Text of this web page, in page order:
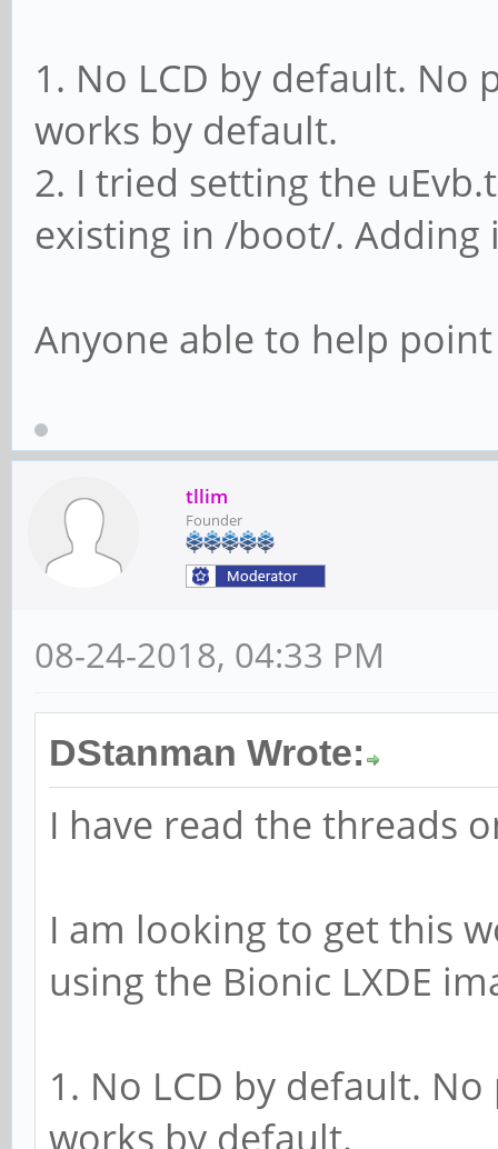
1. No LCD by default. No
works by default.
2. I tried setting the
existing in /boot/. Adding
Anyone able to help
tllim
Founder
08-24-2018, 04:33 PM
DStanman Wrote:
I have read the threads
I am looking to get this
using the Bionic LXDE
1. No LCD by default.
works by default.